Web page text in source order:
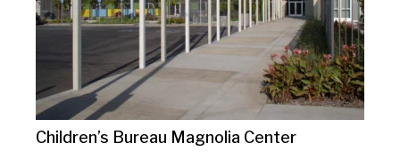
Children’s Bureau Magnolia Center